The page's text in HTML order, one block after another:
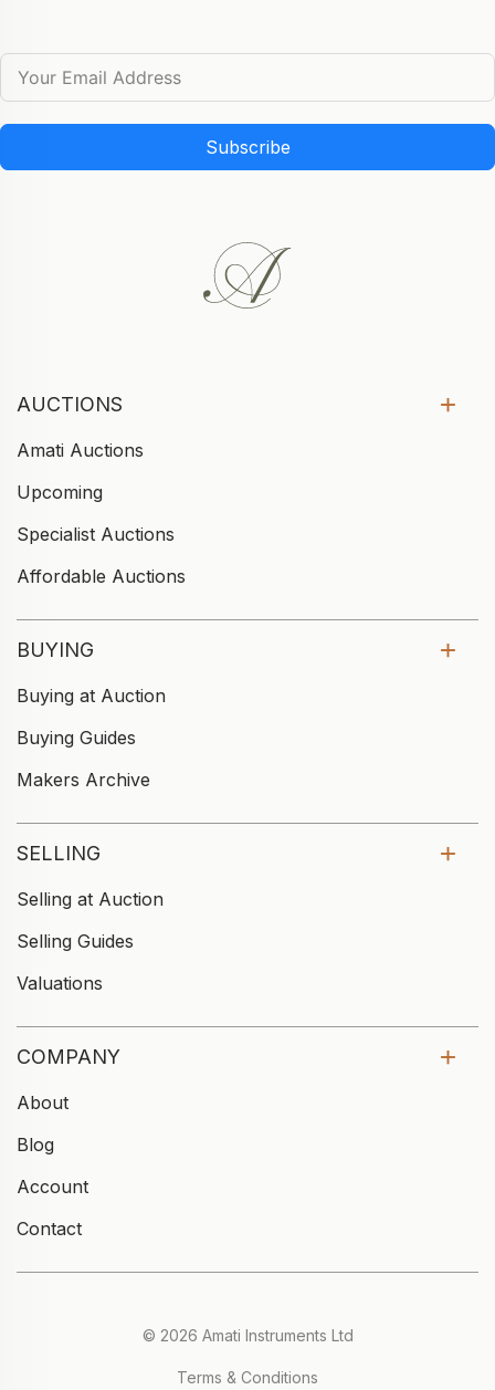
Subscribe
AUCTIONS
Amati Auctions
Upcoming
Specialist Auctions
Affordable Auctions
BUYING
Buying at Auction
Buying Guides
Makers Archive
SELLING
Selling at Auction
Selling Guides
Valuations
COMPANY
About
Blog
Account
Contact
© 2026 Amati Instruments Ltd
Terms & Conditions